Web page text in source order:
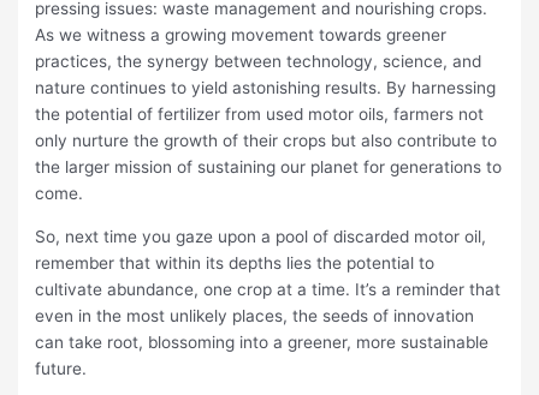
pressing issues: waste management and nourishing crops.
As we witness a growing movement towards greener
practices, the synergy between technology, science, and
nature continues to yield astonishing results. By harnessing
the potential of fertilizer from used motor oils, farmers not
only nurture the growth of their crops but also contribute to
the larger mission of sustaining our planet for generations to
come.
So, next time you gaze upon a pool of discarded motor oil,
remember that within its depths lies the potential to
cultivate abundance, one crop at a time. It’s a reminder that
even in the most unlikely places, the seeds of innovation
can take root, blossoming into a greener, more sustainable
future.